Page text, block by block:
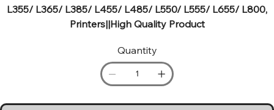
L355/ L365/ L385/ L455/ L485/ L550/ L555/ L655/ L800,
Printers||High Quality Product
Quantity